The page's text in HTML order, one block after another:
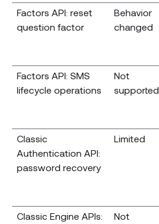
Factors API: reset
question factor
Behavior
changed
Factors API: SMS
lifecycle operations
Not
supported
Classic
Authentication API:
password recovery
Limited
Classic Engine APIs:
Not